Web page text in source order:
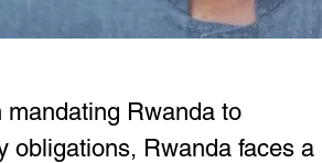
Rwanda to
obligations, Rwanda faces a